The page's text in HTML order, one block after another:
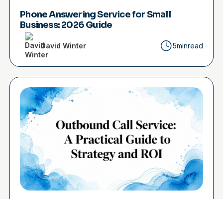
Phone Answering Service for Small
Business: 2026 Guide
David Winter 5minread